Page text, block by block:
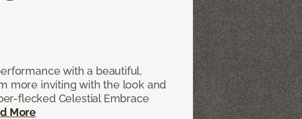
with a beautiful,
more inviting with the look and
flecked Celestial Embrace
More